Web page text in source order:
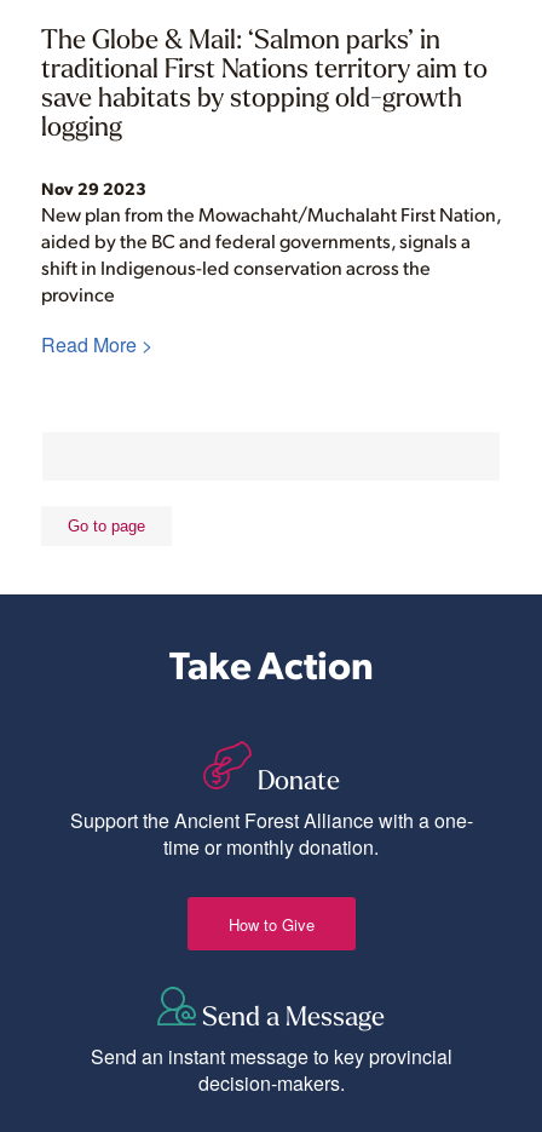
The Globe & Mail: ‘Salmon parks’ in
traditional First Nations territory aim to
save habitats by stopping old-growth
logging
Nov 29 2023
New plan from the Mowachaht/Muchalaht First Nation,
aided by the BC and federal governments, signals a
shift in Indigenous-led conservation across the
province
Read More >
Take Action
Donate
Support the Ancient Forest Alliance with a one-
time or monthly donation.
How to Give
Send a Message
Send an instant message to key provincial
decision-makers.